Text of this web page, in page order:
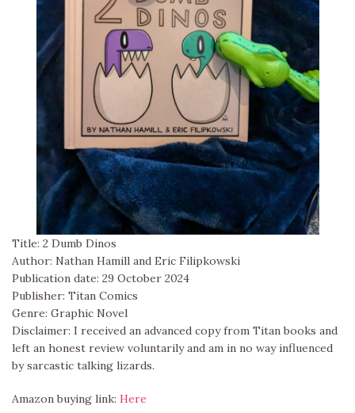
Title: 2 Dumb Dinos
Author: Nathan Hamill and Eric Filipkowski
Publication date: 29 October 2024
Publisher: Titan Comics
Genre: Graphic Novel
Disclaimer: I received an advanced copy from Titan books and
left an honest review voluntarily and am in no way influenced
by sarcastic talking lizards.
Amazon buying link: Here